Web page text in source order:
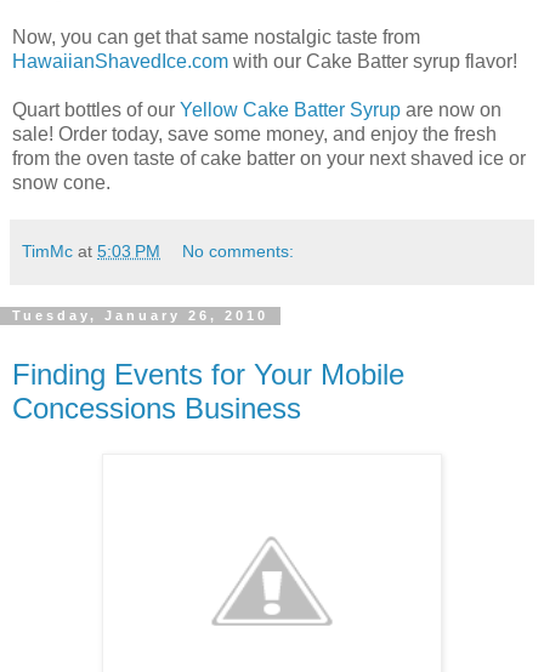
Now, you can get that same nostalgic taste from
HawaiianShavedIce.com with our Cake Batter syrup flavor!
Quart bottles of our Yellow Cake Batter Syrup are now on
sale! Order today, save some money, and enjoy the fresh
from the oven taste of cake batter on your next shaved ice or
snow cone.
TimMc at 5:03 PM No comments:
Tuesday, January 26, 2010
Finding Events for Your Mobile
Concessions Business